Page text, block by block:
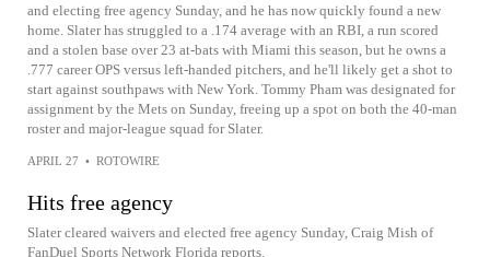
and electing free agency Sunday, and he has now quickly found a new
home. Slater has struggled to a .174 average with an RBI, a run scored
and a stolen base over 23 at-bats with Miami this season, but he owns a
.777 career OPS versus left-handed pitchers, and he'll likely get a shot to
start against southpaws with New York. Tommy Pham was designated for
assignment by the Mets on Sunday, freeing up a spot on both the 40-man
roster and major-league squad for Slater.
APRIL 27 • ROTOWIRE
Hits free agency
Slater cleared waivers and elected free agency Sunday, Craig Mish of
FanDuel Sports Network Florida reports.